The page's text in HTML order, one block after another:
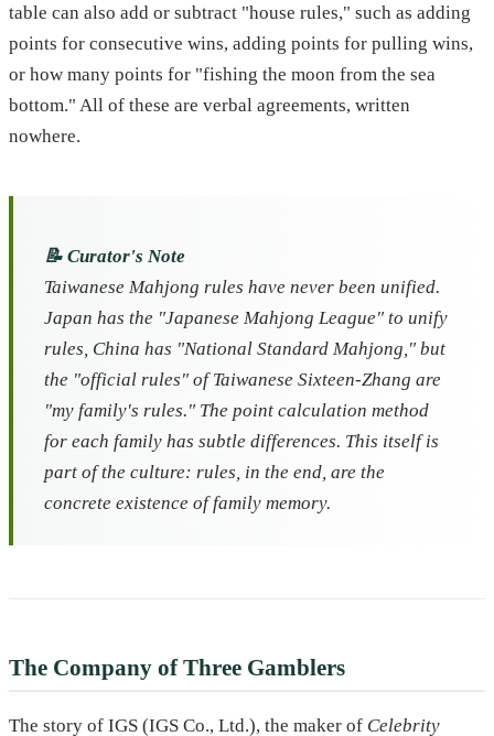
table can also add or subtract "house rules," such as adding
points for consecutive wins, adding points for pulling wins,
or how many points for "fishing the moon from the sea
bottom." All of these are verbal agreements, written
nowhere.
📝 Curator's Note
Taiwanese Mahjong rules have never been unified.
Japan has the "Japanese Mahjong League" to unify
rules, China has "National Standard Mahjong," but
the "official rules" of Taiwanese Sixteen-Zhang are
"my family's rules." The point calculation method
for each family has subtle differences. This itself is
part of the culture: rules, in the end, are the
concrete existence of family memory.
The Company of Three Gamblers
The story of IGS (IGS Co., Ltd.), the maker of Celebrity